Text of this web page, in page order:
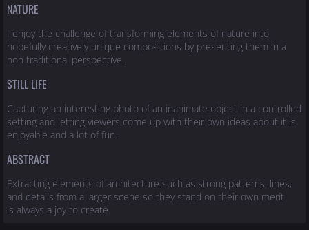
NATURE
I enjoy the challenge of transforming elements of nature into
hopefully creatively unique compositions by presenting them in a
non traditional perspective.
STILL LIFE
Capturing an interesting photo of an inanimate object in a controlled
setting and letting viewers come up with their own ideas about it is
enjoyable and a lot of fun.
ABSTRACT
Extracting elements of architecture such as strong patterns, lines,
and details from a larger scene so they stand on their own merit
is always a joy to create.